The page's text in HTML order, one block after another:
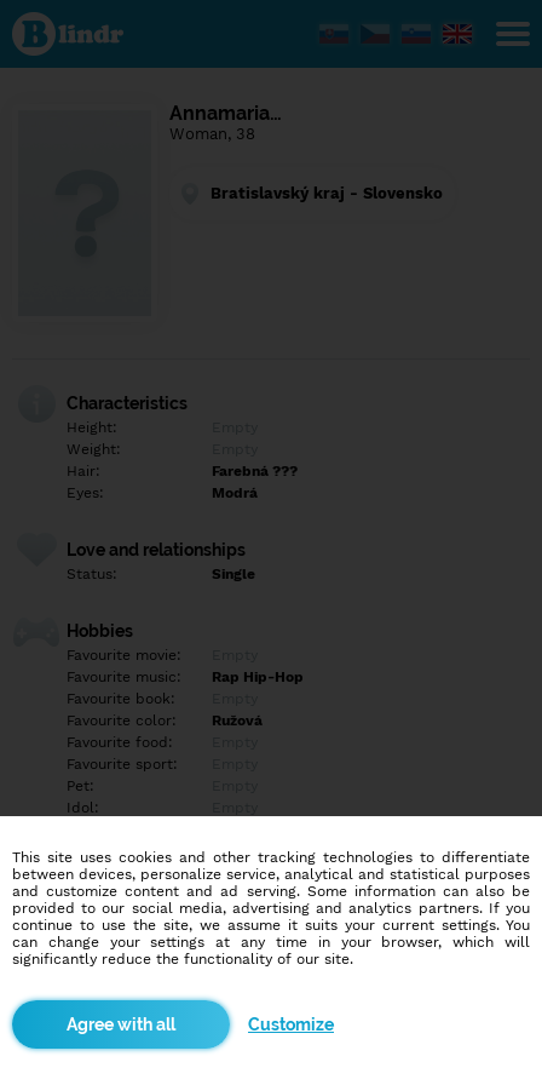
Find out
what's
under
the
Annamaria…
Woman, 38
Bratislavský kraj - Slovensko
Characteristics
Height:
Weight:
Hair:
Farebná ???
Eyes:
Modrá
Love and relationships
Status: Single
Hobbies
Favourite movie:
Favourite music:
Rap Hip-Hop
Favourite book:
Favourite color:
Ružová
Favourite food:
Favourite sport:
Pet:
Idol:
Education/Employment
Education:
Empty
Profession:
Empty
Hobbies
More informations
This site uses cookies and other tracking technologies to differentiate
between devices, personalize service, analytical and statistical purposes
and customize content and ad serving. Some information can also be
provided to our social media, advertising and analytics partners. If you
continue to use the site, we assume it suits your current settings. You
can change your settings at any time in your browser, which will
significantly reduce the functionality of our site.
Customize